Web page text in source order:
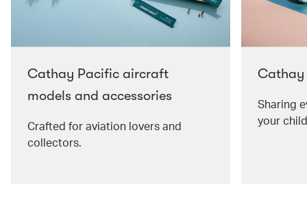
Cathay Pacific aircraft
models and accessories
Crafted for aviation lovers and
collectors.
Cathay
Sharing
your